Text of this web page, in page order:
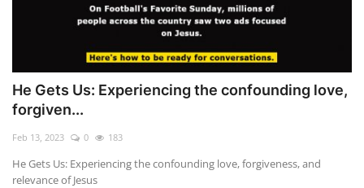
He Gets Us: Experiencing the confounding love,
forgiven...
Feb 13, 2023 0 183
He Gets Us: Experiencing the confounding love, forgiveness, and
relevance of Jesus